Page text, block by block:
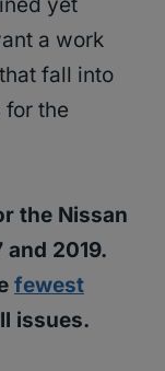
yet
a work
fall into
the
the Nissan
and 2019.
fewest
issues.